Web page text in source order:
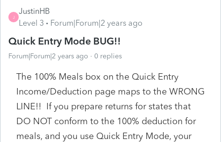
J
JustinHB
Level 3
Forum|Forum|2 years ago
Quick Entry Mode BUG!!
Forum|Forum|2 years ago 0 replies
The 100% Meals box on the Quick Entry
Income/Deduction page maps to the WRONG
LINE!! If you prepare returns for states that
DO NOT conform to the 100% deduction for
meals, and you use Quick Entry Mode, your